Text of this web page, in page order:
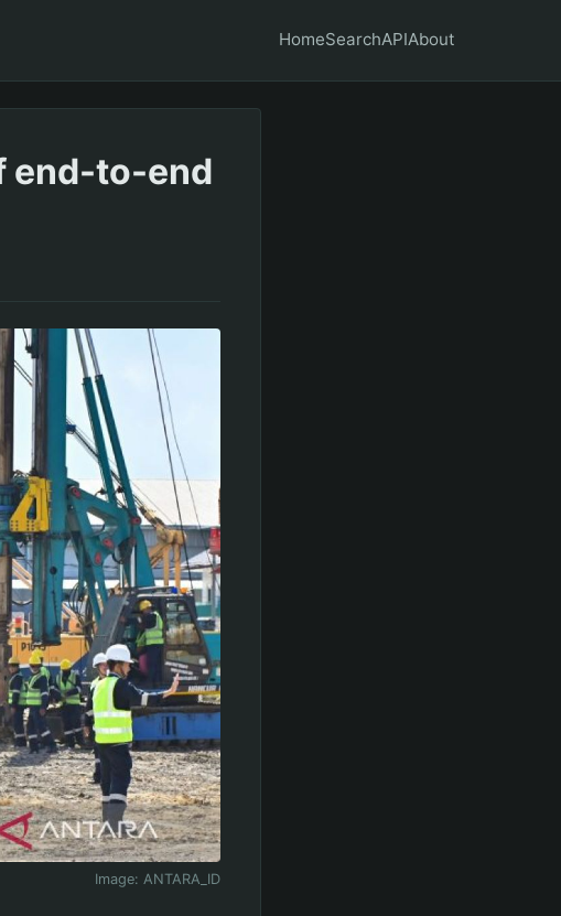
HomeSearchAPIAbout
end-to-end
Image: ANTARA_ID